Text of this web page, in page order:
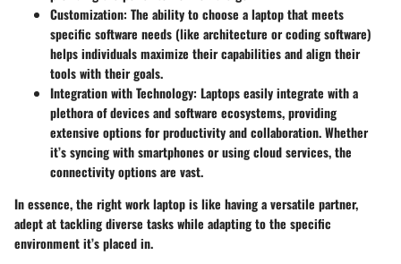
Customization: The ability to choose a laptop that meets
specific software needs (like architecture or coding software)
helps individuals maximize their capabilities and align their
tools with their goals.
Integration with Technology: Laptops easily integrate with a
plethora of devices and software ecosystems, providing
extensive options for productivity and collaboration. Whether
it’s syncing with smartphones or using cloud services, the
connectivity options are vast.
In essence, the right work laptop is like having a versatile partner,
adept at tackling diverse tasks while adapting to the specific
environment it’s placed in.